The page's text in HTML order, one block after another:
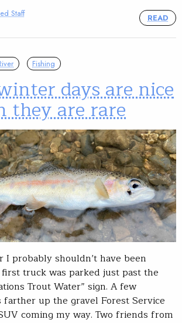
Staff READ
Fishing
days are nice
they are rare
I probably shouldn’t have been
truck was parked just past the
Trout Water” sign. A few
up the gravel Forest Service
coming my way. Two friends from